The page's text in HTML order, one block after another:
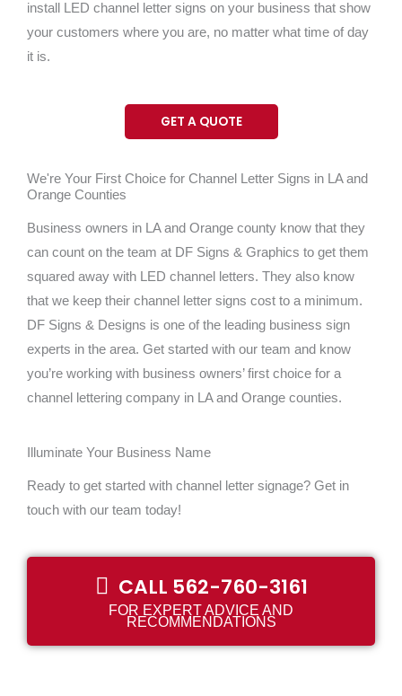
install LED channel letter signs on your business that show
your customers where you are, no matter what time of day
it is.
GET A QUOTE
We're Your First Choice for Channel Letter Signs in LA and
Orange Counties
Business owners in LA and Orange county know that they
can count on the team at DF Signs & Graphics to get them
squared away with LED channel letters. They also know
that we keep their channel letter signs cost to a minimum.
DF Signs & Designs is one of the leading business sign
experts in the area. Get started with our team and know
you’re working with business owners’ first choice for a
channel lettering company in LA and Orange counties.
Illuminate Your Business Name
Ready to get started with channel letter signage? Get in
touch with our team today!
CALL 562-760-3161
FOR EXPERT ADVICE AND
RECOMMENDATIONS